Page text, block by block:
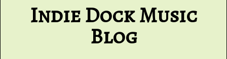
Indie Dock Music
Blog